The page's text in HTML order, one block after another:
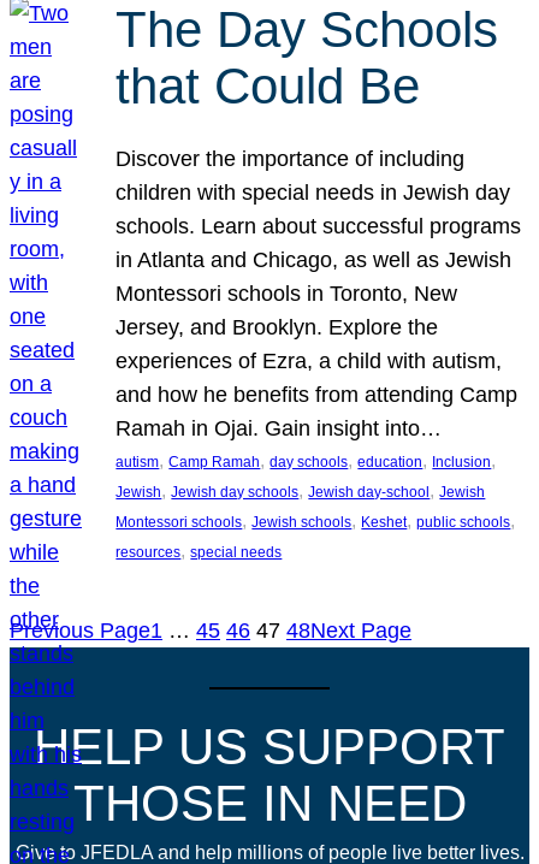
The Day Schools
that Could Be
Discover the importance of including
children with special needs in Jewish day
schools. Learn about successful programs
in Atlanta and Chicago, as well as Jewish
Montessori schools in Toronto, New
Jersey, and Brooklyn. Explore the
experiences of Ezra, a child with autism,
and how he benefits from attending Camp
Ramah in Ojai. Gain insight into…
autism, Camp Ramah, day schools, education, Inclusion
Jewish, Jewish day schools, Jewish day-school, Jewish
Montessori schools, Jewish schools, Keshet, public schools
resources, special needs
Previous Page1 … 45 46 47 48Next Page
HELP US SUPPORT
THOSE IN NEED
Give to JFEDLA and help millions of people live better lives.